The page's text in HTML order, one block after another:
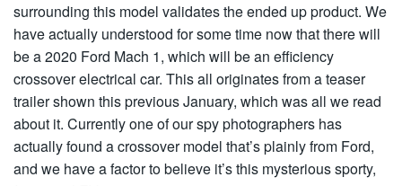
surrounding this model validates the ended up product. We
have actually understood for some time now that there will
be a 2020 Ford Mach 1, which will be an efficiency
crossover electrical car. This all originates from a teaser
trailer shown this previous January, which was all we read
about it. Currently one of our spy photographers has
actually found a crossover model that’s plainly from Ford,
and we have a factor to believe it’s this mysterious sporty,